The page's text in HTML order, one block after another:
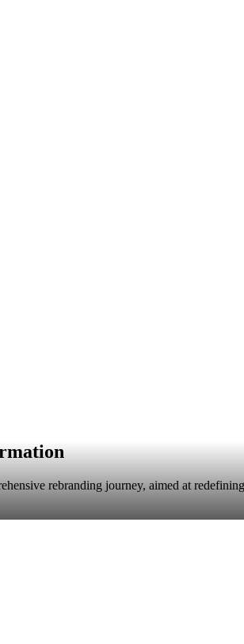
rebranding journey, aimed at